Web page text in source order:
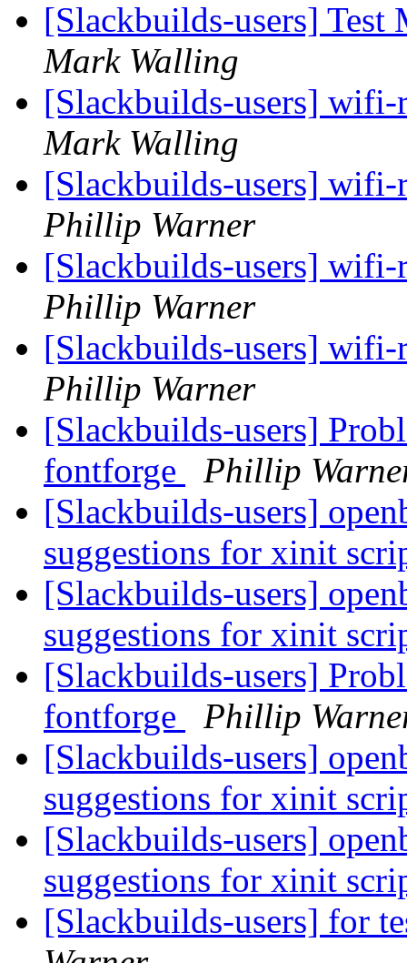
[Slackbuilds-users] Test
Mark Walling
[Slackbuilds-users] wifi-
Mark Walling
[Slackbuilds-users] wifi-
Phillip Warner
[Slackbuilds-users] wifi-
Phillip Warner
[Slackbuilds-users] wifi-
Phillip Warner
[Slackbuilds-users]
fontforge
Phillip
[Slackbuilds-users]
suggestions for xinit
[Slackbuilds-users]
suggestions for xinit
[Slackbuilds-users]
fontforge
Phillip
[Slackbuilds-users]
suggestions for xinit
[Slackbuilds-users]
suggestions for xinit
[Slackbuilds-users] for